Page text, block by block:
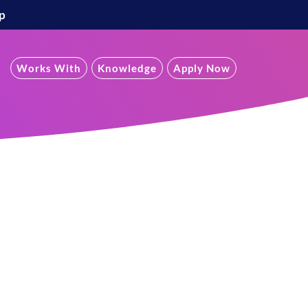
Works With Knowledge Apply Now